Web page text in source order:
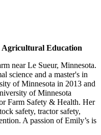
Agricultural Education
near Le Sueur, Minnesota.
science and a master's in
of Minnesota in 2013 and
of Minnesota
Farm Safety & Health. Her
safety, tractor safety,
A passion of Emily’s is